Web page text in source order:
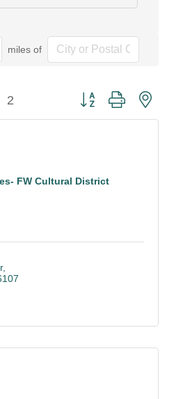
miles of
2 Button group with
FW Cultural District